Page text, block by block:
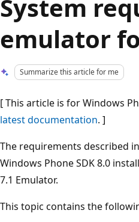
System
emulator
Summarize this article for me
[ This article is for Windows
latest documentation. ]
The requirements described
Windows Phone SDK 8.0
7.1 Emulator.
This topic contains the